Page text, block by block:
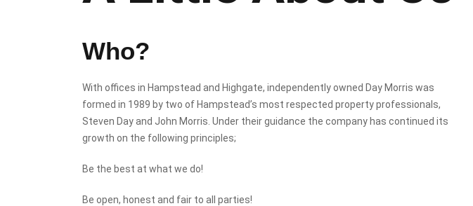
Who?
With offices in Hampstead and Highgate, independently owned Day Morris was
formed in 1989 by two of Hampstead’s most respected property professionals,
Steven Day and John Morris. Under their guidance the company has continued its
growth on the following principles;
Be the best at what we do!
Be open, honest and fair to all parties!